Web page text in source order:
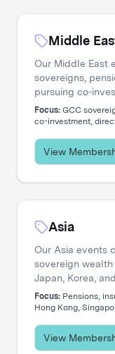
Middle
Our Middle East
sovereigns,
pursuing co-
diversification.
concentrated
Focus: GCC
co-investment,
View
Asia
Our Asia events
sovereign wealth
Japan, Korea,
with allocators
regional equity
Focus: Pensions,
Hong Kong,
View